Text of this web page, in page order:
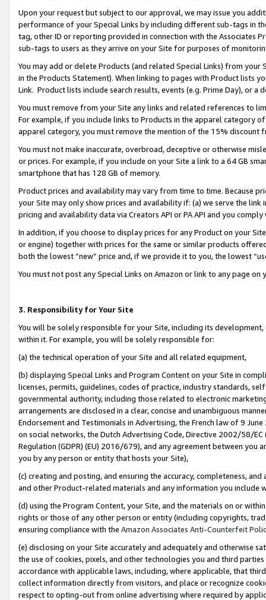
Upon your request but subject to our approval, we may issue you
performance of your Special Links by including different sub-tags in
tag, other ID or reporting provided in connection with the Associates
sub-tags to users as they arrive on your Site for purposes of
You may add or delete Products (and related Special Links) from
in the Products Statement). When linking to pages with Product lists
Link. Product lists include search results, events (e.g. Prime Day), or a
You must remove from your Site any links and related references to
For example, if you include links to Products in the apparel category
apparel category, you must remove the mention of the 15% discount
You must not make inaccurate, overbroad, deceptive or otherwise
or prices. For example, if you include on your Site a link to a 64 GB
smartphone that has 128 GB of memory.
Product prices and availability may vary from time to time. Because
your Site may only show prices and availability if: (a) we serve the
pricing and availability data via Creators API or PA API and you
In addition, if you choose to display prices for any Product on your
or engine) together with prices for the same or similar products
both the lowest “new” price and, if we provide it to you, the lowest
You must not post any Special Links on Amazon or link to any page
3. Responsibility for Your Site
You will be solely responsible for your Site, including its
within it. For example, you will be solely responsible for:
(a) the technical operation of your Site and all related equipment,
(b) displaying Special Links and Program Content on your Site in
licenses, permits, guidelines, codes of practice, industry standards,
governmental authority, including those related to electronic
arrangements are disclosed in a clear, concise and unambiguous
Endorsement and Testimonials in Advertising, the French law of 9
on social networks, the Dutch Advertising Code, Directive 2002/58/
Regulation (GDPR) (EU) 2016/679), and any agreement between
you by any person or entity that hosts your Site),
(c) creating and posting, and ensuring the accuracy, completeness,
and other Product-related materials and any information you include
(d) using the Program Content, your Site, and the materials on or
rights or those of any other person or entity (including copyrights,
ensuring compliance with the Amazon Associates Anti-Counterfeit
(e) disclosing on your Site accurately and adequately and otherwise
the use of cookies, pixels, and other technologies you and third
accordance with applicable laws, including, where applicable, that
collect information directly from visitors, and place or recognize
respect to opting-out from online advertising where required by